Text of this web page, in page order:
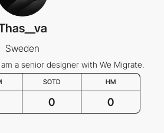
Sweden
a senior designer with We Migrate.
SOTD HM
0 0